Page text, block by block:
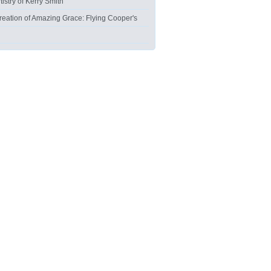
of Amazing Grace: Flying Cooper's